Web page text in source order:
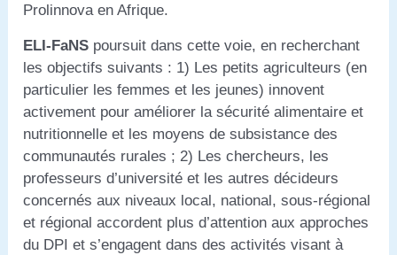
Prolinnova en Afrique.
ELI-FaNS poursuit dans cette voie, en recherchant
les objectifs suivants : 1) Les petits agriculteurs (en
particulier les femmes et les jeunes) innovent
activement pour améliorer la sécurité alimentaire et
nutritionnelle et les moyens de subsistance des
communautés rurales ; 2) Les chercheurs, les
professeurs d’université et les autres décideurs
concernés aux niveaux local, national, sous-régional
et régional accordent plus d’attention aux approches
du DPI et s’engagent dans des activités visant à